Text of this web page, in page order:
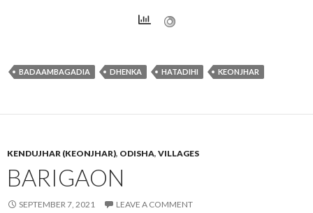
BADAAMBAGADIA DHENKA HATADIHI KEONJHAR
KENDUJHAR (KEONJHAR), ODISHA, VILLAGES
BARIGAON
SEPTEMBER 7, 2021 LEAVE A COMMENT